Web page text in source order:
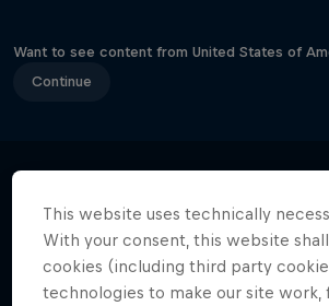
Want to see content from United States of
Continue
This website uses technically
With your consent, this website
cookies (including third party
technologies to make our site work,